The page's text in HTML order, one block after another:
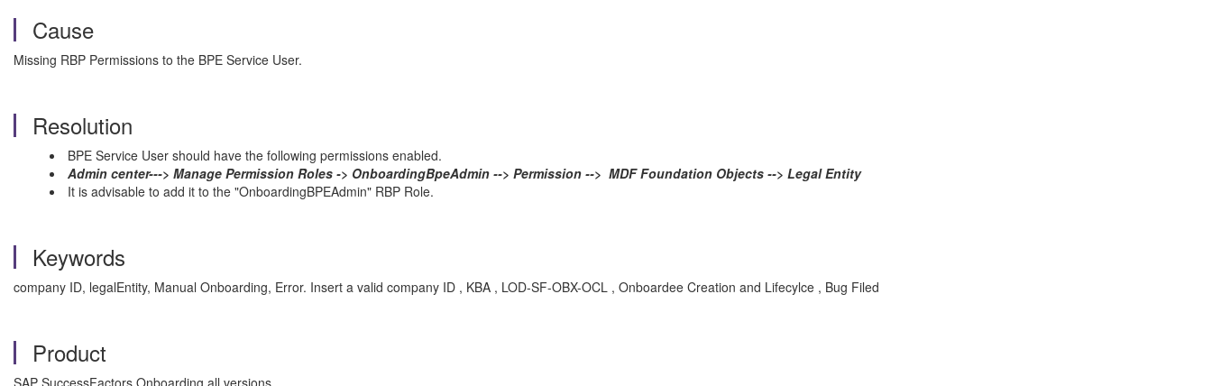
Cause
Missing RBP Permissions to the BPE Service User.
Resolution
BPE Service User should have the following permissions enabled.
Admin center---> Manage Permission Roles -> OnboardingBpeAdmin --> Permission --> MDF Foundation Objects --> Legal Entity
It is advisable to add it to the "OnboardingBPEAdmin" RBP Role.
Keywords
company ID, legalEntity, Manual Onboarding, Error. Insert a valid company ID , KBA , LOD-SF-OBX-OCL , Onboardee Creation and Lifecylce , Bug Filed
Product
SAP SuccessFactors Onboarding all versions